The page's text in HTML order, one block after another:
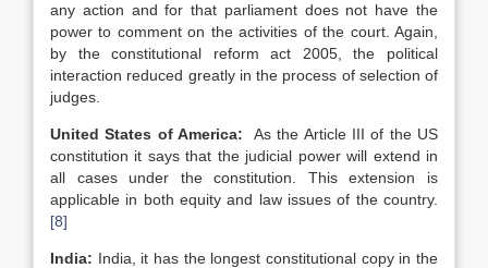
any action and for that parliament does not have the
power to comment on the activities of the court. Again,
by the constitutional reform act 2005, the political
interaction reduced greatly in the process of selection of
judges.
United States of America: As the Article III of the US
constitution it says that the judicial power will extend in
all cases under the constitution. This extension is
applicable in both equity and law issues of the country.
[8]
India: India, it has the longest constitutional copy in the